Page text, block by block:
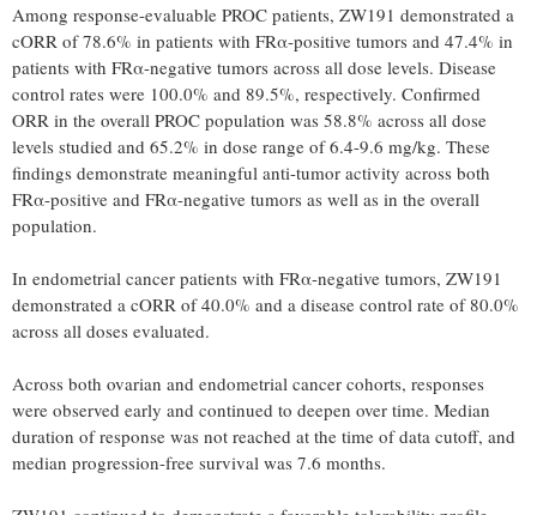
Among response-evaluable PROC patients, ZW191 demonstrated a
cORR of 78.6% in patients with FRα-positive tumors and 47.4% in
patients with FRα-negative tumors across all dose levels. Disease
control rates were 100.0% and 89.5%, respectively. Confirmed
ORR in the overall PROC population was 58.8% across all dose
levels studied and 65.2% in dose range of 6.4-9.6 mg/kg. These
findings demonstrate meaningful anti-tumor activity across both
FRα-positive and FRα-negative tumors as well as in the overall
population.
In endometrial cancer patients with FRα-negative tumors, ZW191
demonstrated a cORR of 40.0% and a disease control rate of 80.0%
across all doses evaluated.
Across both ovarian and endometrial cancer cohorts, responses
were observed early and continued to deepen over time. Median
duration of response was not reached at the time of data cutoff, and
median progression-free survival was 7.6 months.